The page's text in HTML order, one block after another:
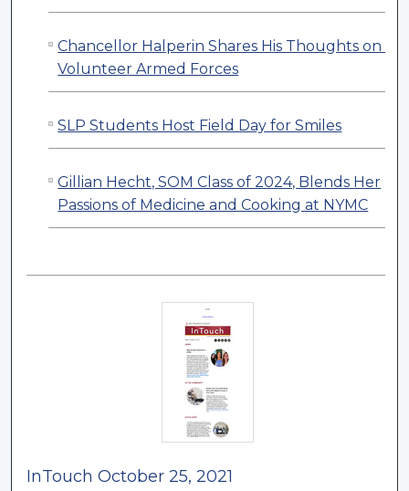
Chancellor Halperin Shares His Thoughts on
Volunteer Armed Forces
SLP Students Host Field Day for Smiles
Gillian Hecht, SOM Class of 2024, Blends Her
Passions of Medicine and Cooking at NYMC
InTouch October 25, 2021